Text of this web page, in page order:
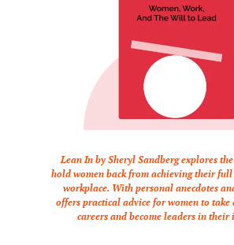
Lean In by Sheryl Sandberg explores
hold women back from achieving their
workplace. With personal anecdotes
offers practical advice for women to take
careers and become leaders in their